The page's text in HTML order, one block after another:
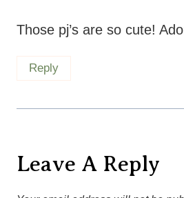
Those pj’s are so cute!
Reply
Leave A Reply